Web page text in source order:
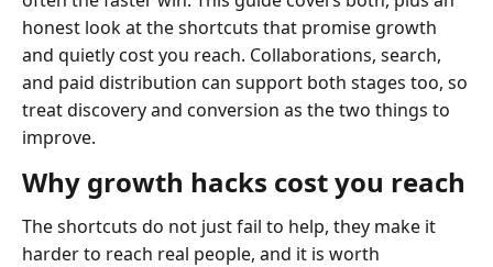
honest look at the shortcuts that promise growth
and quietly cost you reach. Collaborations, search,
and paid distribution can support both stages too, so
treat discovery and conversion as the two things to
improve.
Why growth hacks cost you reach
The shortcuts do not just fail to help, they make it
harder to reach real people, and it is worth